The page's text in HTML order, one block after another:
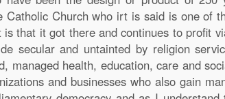
Catholic Church who irt is said is one of
that it got there and continues to profit
secular and untainted by religion
managed health, education, care and
and businesses who also gain